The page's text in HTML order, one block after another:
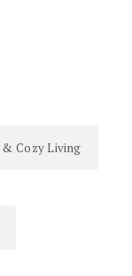
& Cozy Living